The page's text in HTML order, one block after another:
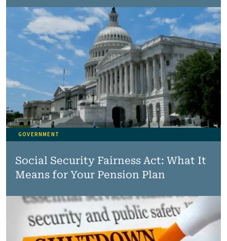
Social Security Fairness Act: What It
Means for Your Pension Plan
GOVERNMENT